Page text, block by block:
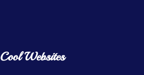
Cool Websites